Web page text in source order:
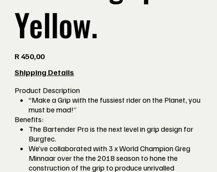
Yellow.
R 450,00
Shipping Details
Product Description
“Make a Grip with the fussiest rider on the Planet, you
must be mad!”
Benefits:
The Bartender Pro is the next level in grip design for
Burgtec.
We’ve collaborated with 3 x World Champion Greg
Minnaar over the the 2018 season to hone the
construction of the grip to produce unrivalled